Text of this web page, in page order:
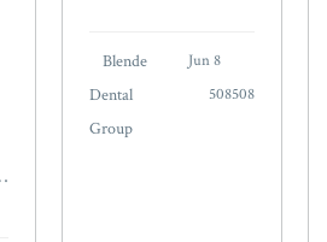
inclusion,
support for friends
and loved ones in
Blende
Dental
Group
Jun 8
508508